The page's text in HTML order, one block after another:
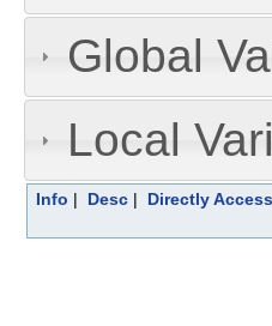
Global
Local
Info | Desc| Directly